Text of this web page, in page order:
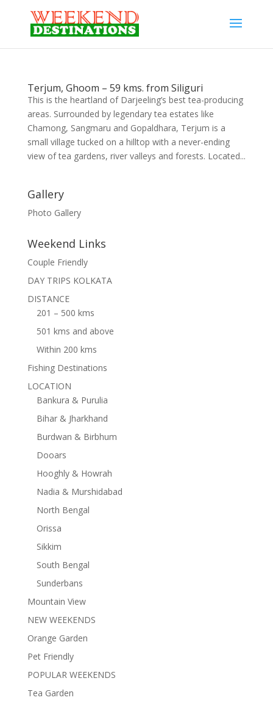
Terjum, Ghoom – 59 kms. from Siliguri
This is the heartland of Darjeeling’s best tea-producing
areas. Surrounded by legendary tea estates like
Chamong, Sangmaru and Gopaldhara, Terjum is a
small village tucked on a hilltop with a never-ending
view of tea gardens, river valleys and forests. Located...
Gallery
Photo Gallery
Weekend Links
Couple Friendly
DAY TRIPS KOLKATA
DISTANCE
201 – 500 kms
501 kms and above
Within 200 kms
Fishing Destinations
LOCATION
Bankura & Purulia
Bihar & Jharkhand
Burdwan & Birbhum
Dooars
Hooghly & Howrah
Nadia & Murshidabad
North Bengal
Orissa
Sikkim
South Bengal
Sunderbans
Mountain View
NEW WEEKENDS
Orange Garden
Pet Friendly
POPULAR WEEKENDS
Tea Garden